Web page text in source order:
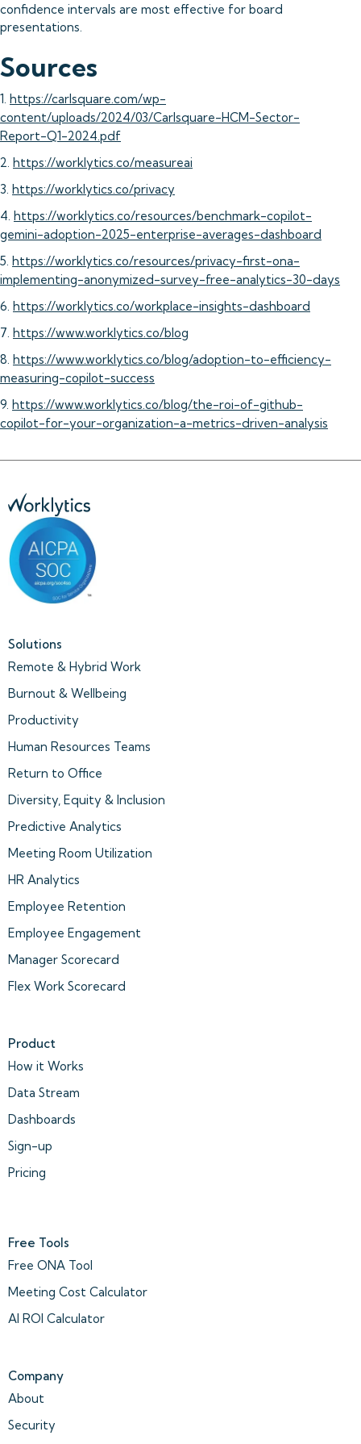
confidence intervals are most effective for board
presentations.
Sources
1. https://carlsquare.com/wp-
content/uploads/2024/03/Carlsquare-HCM-Sector-
Report-Q1-2024.pdf
2. https://worklytics.co/measureai
3. https://worklytics.co/privacy
4. https://worklytics.co/resources/benchmark-copilot-
gemini-adoption-2025-enterprise-averages-dashboard
5. https://worklytics.co/resources/privacy-first-ona-
implementing-anonymized-survey-free-analytics-30-days
6. https://worklytics.co/workplace-insights-dashboard
7. https://www.worklytics.co/blog
8. https://www.worklytics.co/blog/adoption-to-efficiency-
measuring-copilot-success
9. https://www.worklytics.co/blog/the-roi-of-github-
copilot-for-your-organization-a-metrics-driven-analysis
Solutions
Remote & Hybrid Work
Burnout & Wellbeing
Productivity
Human Resources Teams
Return to Office
Diversity, Equity & Inclusion
Predictive Analytics
Meeting Room Utilization
HR Analytics
Employee Retention
Employee Engagement
Manager Scorecard
Flex Work Scorecard
Product
How it Works
Data Stream
Dashboards
Sign-up
Pricing
Free Tools
Free ONA Tool
Meeting Cost Calculator
AI ROI Calculator
Company
About
Security